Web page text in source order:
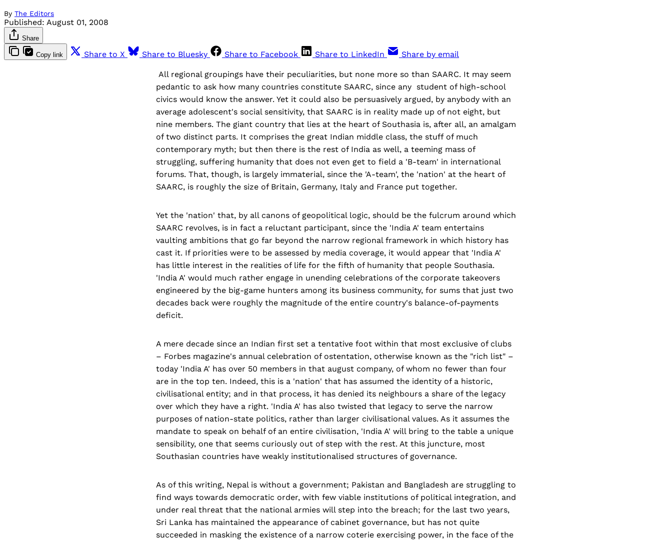
By The Editors
Published: August 01, 2008
Share
Copy link Share to X Share to Bluesky Share to Facebook Share to LinkedIn Share by email
All regional groupings have their peculiarities, but none more so than SAARC. It may seem
pedantic to ask how many countries constitute SAARC, since any student of high-school
civics would know the answer. Yet it could also be persuasively argued, by anybody with an
average adolescent's social sensitivity, that SAARC is in reality made up of not eight, but
nine members. The giant country that lies at the heart of Southasia is, after all, an amalgam
of two distinct parts. It comprises the great Indian middle class, the stuff of much
contemporary myth; but then there is the rest of India as well, a teeming mass of
struggling, suffering humanity that does not even get to field a 'B-team' in international
forums. That, though, is largely immaterial, since the 'A-team', the 'nation' at the heart of
SAARC, is roughly the size of Britain, Germany, Italy and France put together.
Yet the 'nation' that, by all canons of geopolitical logic, should be the fulcrum around which
SAARC revolves, is in fact a reluctant participant, since the 'India A' team entertains
vaulting ambitions that go far beyond the narrow regional framework in which history has
cast it. If priorities were to be assessed by media coverage, it would appear that 'India A'
has little interest in the realities of life for the fifth of humanity that people Southasia.
'India A' would much rather engage in unending celebrations of the corporate takeovers
engineered by the big-game hunters among its business community, for sums that just two
decades back were roughly the magnitude of the entire country's balance-of-payments
deficit.
A mere decade since an Indian first set a tentative foot within that most exclusive of clubs
– Forbes magazine's annual celebration of ostentation, otherwise known as the "rich list" –
today 'India A' has over 50 members in that august company, of whom no fewer than four
are in the top ten. Indeed, this is a 'nation' that has assumed the identity of a historic,
civilisational entity; and in that process, it has denied its neighbours a share of the legacy
over which they have a right. 'India A' has also twisted that legacy to serve the narrow
purposes of nation-state politics, rather than larger civilisational values. As it assumes the
mandate to speak on behalf of an entire civilisation, 'India A' will bring to the table a unique
sensibility, one that seems curiously out of step with the rest. At this juncture, most
Southasian countries have weakly institutionalised structures of governance.
As of this writing, Nepal is without a government; Pakistan and Bangladesh are struggling to
find ways towards democratic order, with few viable institutions of political integration, and
under real threat that the national armies will step into the breach; for the last two years,
Sri Lanka has maintained the appearance of cabinet governance, but has not quite
succeeded in masking the existence of a narrow coterie exercising power, in the face of the